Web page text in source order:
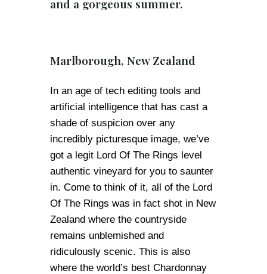
and a gorgeous summer.
Marlborough, New Zealand
In an age of tech editing tools and
artificial intelligence that has cast a
shade of suspicion over any
incredibly picturesque image, we’ve
got a legit Lord Of The Rings level
authentic vineyard for you to saunter
in. Come to think of it, all of the Lord
Of The Rings was in fact shot in New
Zealand where the countryside
remains unblemished and
ridiculously scenic. This is also
where the world’s best Chardonnay